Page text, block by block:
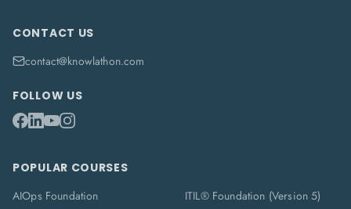
CONTACT US
contact@knowlathon.com
FOLLOW US
POPULAR COURSES
AIOps Foundation
ITIL® Foundation (Version 5)